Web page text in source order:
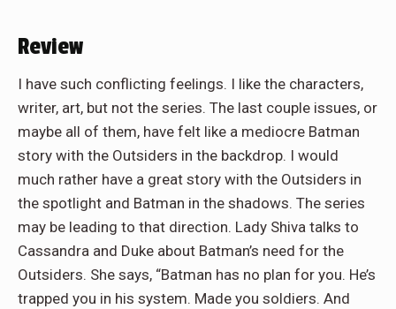
Review
I have such conflicting feelings. I like the characters,
writer, art, but not the series. The last couple issues, or
maybe all of them, have felt like a mediocre Batman
story with the Outsiders in the backdrop. I would
much rather have a great story with the Outsiders in
the spotlight and Batman in the shadows. The series
may be leading to that direction. Lady Shiva talks to
Cassandra and Duke about Batman’s need for the
Outsiders. She says, “Batman has no plan for you. He’s
trapped you in his system. Made you soldiers. And